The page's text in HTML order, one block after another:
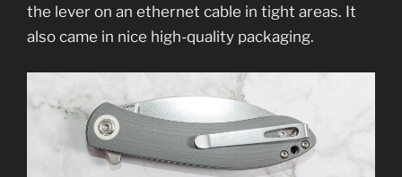
the lever on an ethernet cable in tight areas. It
also came in nice high-quality packaging.